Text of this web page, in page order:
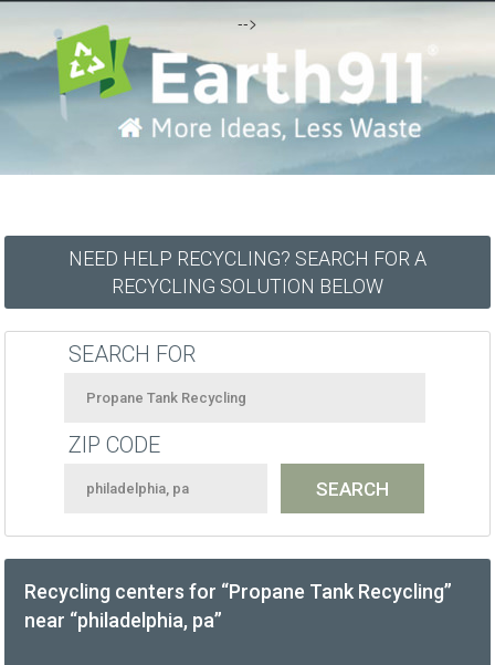
-->
NEED HELP RECYCLING? SEARCH FOR A
RECYCLING SOLUTION BELOW
SEARCH FOR
ZIP CODE
Recycling centers for “Propane Tank Recycling”
near “philadelphia, pa”